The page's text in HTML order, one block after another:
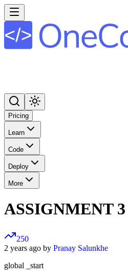
Pricing
Learn
Code
Deploy
More
ASSIGNMENT 3
250
2 years ago by Pranay Salunkhe
global _start